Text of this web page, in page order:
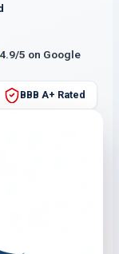
4.9/5 on Google
BBB A+ Rated